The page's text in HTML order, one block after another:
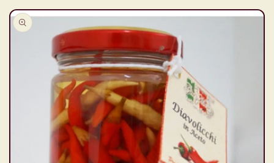
Skip to
product
information